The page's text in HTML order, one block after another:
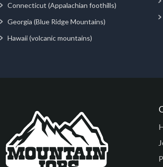
Connecticut (Appalachian foothills)
Georgia (Blue Ridge Mountains)
Hawaii (volcanic mountains)